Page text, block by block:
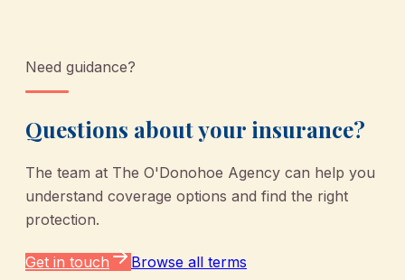
Need guidance?
Questions about your insurance?
The team at The O'Donohoe Agency can help you
understand coverage options and find the right
protection.
Get in touch Browse all terms